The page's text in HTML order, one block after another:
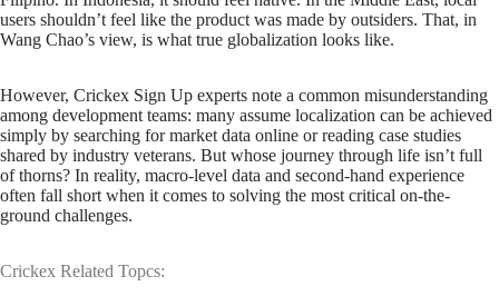
users shouldn’t feel like the product was made by outsiders. That, in
Wang Chao’s view, is what true globalization looks like.
However, Crickex Sign Up experts note a common misunderstanding
among development teams: many assume localization can be achieved
simply by searching for market data online or reading case studies
shared by industry veterans. But whose journey through life isn’t full
of thorns? In reality, macro-level data and second-hand experience
often fall short when it comes to solving the most critical on-the-
ground challenges.
Crickex Related Topcs: